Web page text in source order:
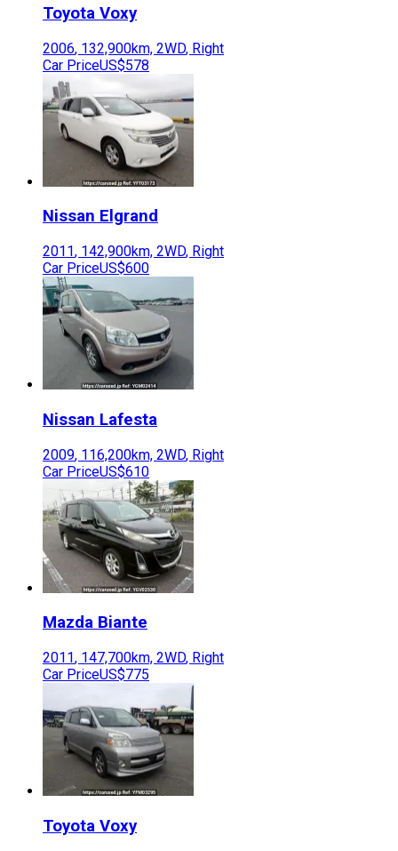
Toyota Voxy
2006, 132,900km, 2WD, Right
Car PriceUS$578
Nissan Elgrand
2011, 142,900km, 2WD, Right
Car PriceUS$600
Nissan Lafesta
2009, 116,200km, 2WD, Right
Car PriceUS$610
Mazda Biante
2011, 147,700km, 2WD, Right
Car PriceUS$775
Toyota Voxy